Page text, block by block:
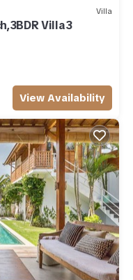
Villa
Villa3
View Availability